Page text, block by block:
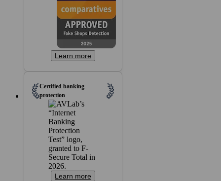
Learn more
Certified banking
protection
Learn more